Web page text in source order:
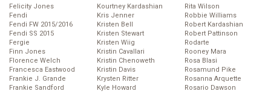
Felicity Jones
Fendi
Fendi FW 2015/2016
Fendi SS 2015
Fergie
Finn Jones
Florence Welch
Francesca Eastwood
Frankie J. Grande
Frankie Sandford
Kourtney Kardashian
Kris Jenner
Kristen Bell
Kristen Stewart
Kristen Wiig
Kristin Cavallari
Kristin Chenoweth
Kristin Davis
Krysten Ritter
Kyle Howard
Rita Wilson
Robbie Williams
Robert Kardashian
Robert Pattinson
Rodarte
Rooney Mara
Rosa Blasi
Rosamund Pike
Rosanna Arquette
Rosario Dawson